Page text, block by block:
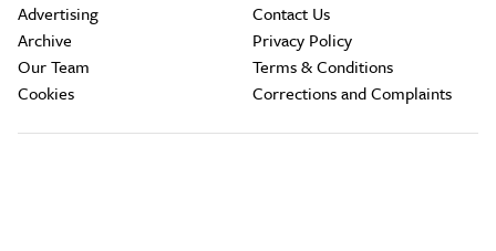
Advertising
Archive
Our Team
Cookies
Contact Us
Privacy Policy
Terms & Conditions
Corrections and Complaints